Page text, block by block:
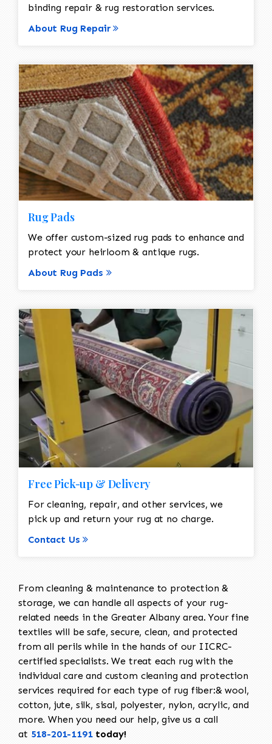
binding repair & rug restoration services.
About Rug Repair
Rug Pads
We offer custom-sized rug pads to enhance and
protect your heirloom & antique rugs.
About Rug Pads
Free Pick-up & Delivery
For cleaning, repair, and other services, we
pick up and return your rug at no charge.
Contact Us
From cleaning & maintenance to protection &
storage, we can handle all aspects of your rug-
related needs in the Greater Albany area. Your fine
textiles will be safe, secure, clean, and protected
from all perils while in the hands of our IICRC-
certified specialists. We treat each rug with the
individual care and custom cleaning and protection
services required for each type of rug fiber:& wool,
cotton, jute, silk, sisal, polyester, nylon, acrylic, and
more. When you need our help, give us a call
at 518-201-1191today!